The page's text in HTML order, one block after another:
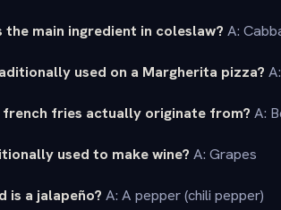
the main ingredient in coleslaw? A:
used on a Margherita pizza?
fries actually originate from? A:
used to make wine? A: Grapes
is a jalapeño? A: A pepper (chili pepper)